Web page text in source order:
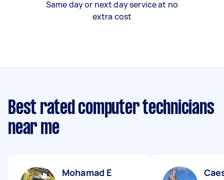
Same day or next day service at no
extra cost
Best rated computer technicians
near me
Mohamad E